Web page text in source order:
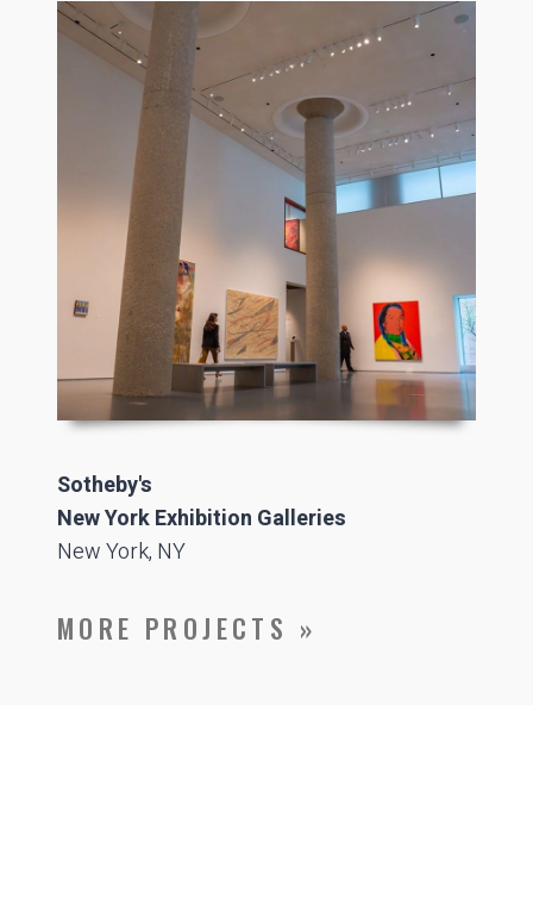
Sotheby's
New York Exhibition Galleries
New York, NY
MORE PROJECTS »